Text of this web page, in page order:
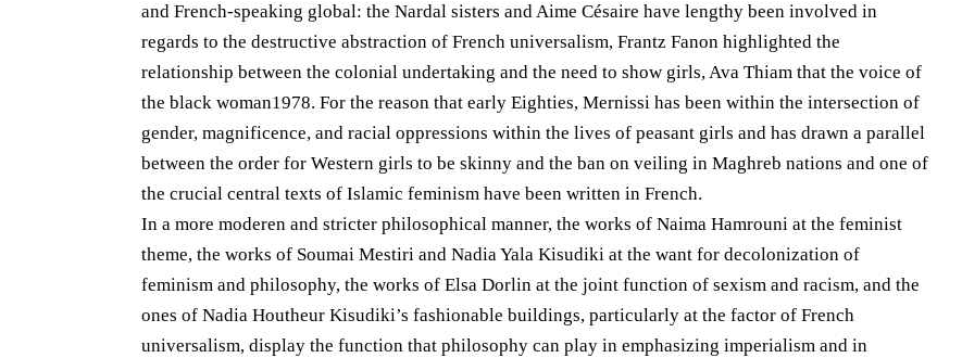
and French-speaking global: the Nardal sisters and Aime Césaire have lengthy been involved in
regards to the destructive abstraction of French universalism, Frantz Fanon highlighted the
relationship between the colonial undertaking and the need to show girls, Ava Thiam that the voice of
the black woman1978. For the reason that early Eighties, Mernissi has been within the intersection of
gender, magnificence, and racial oppressions within the lives of peasant girls and has drawn a parallel
between the order for Western girls to be skinny and the ban on veiling in Maghreb nations and one of
the crucial central texts of Islamic feminism have been written in French.
In a more moderen and stricter philosophical manner, the works of Naima Hamrouni at the feminist
theme, the works of Soumai Mestiri and Nadia Yala Kisudiki at the want for decolonization of
feminism and philosophy, the works of Elsa Dorlin at the joint function of sexism and racism, and the
ones of Nadia Houtheur Kisudiki’s fashionable buildings, particularly at the factor of French
universalism, display the function that philosophy can play in emphasizing imperialism and in